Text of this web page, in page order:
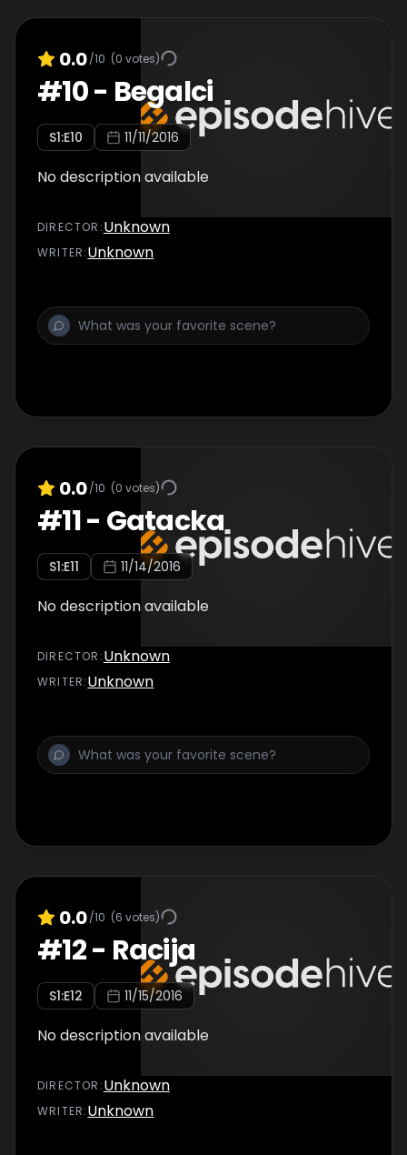
0.0/10 (0 votes)
#10- Begalci
S1:E10 11/11/2016
No description available
DIRECTOR :Unknown
WRITER:Unknown
0.0/10 (0 votes)
#11- Gatacka
S1:E11 11/14/2016
No description available
DIRECTOR :Unknown
WRITER:Unknown
0.0/10 (6 votes)
#12- Racija
S1:E12 11/15/2016
No description available
DIRECTOR :Unknown
WRITER:Unknown